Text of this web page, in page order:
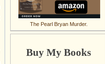
The Pearl Bryan Murder.
Buy My Books